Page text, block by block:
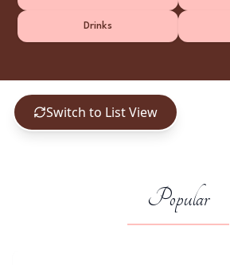
Drinks
Switch to List View
Popular